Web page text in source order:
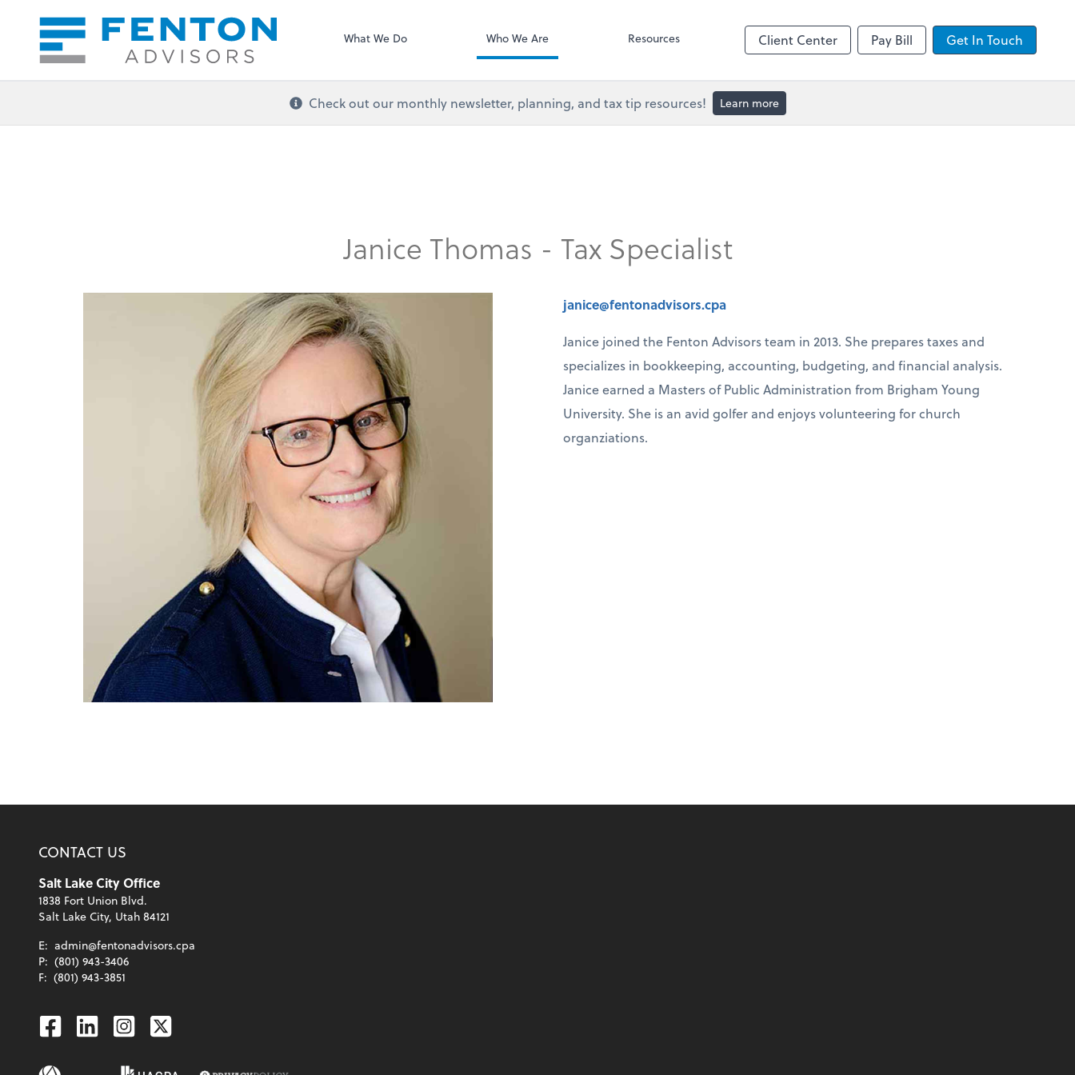
What We Do Who We Are Resources Client Center Pay Bill Get In Touch
conduct business with us.
Check out our monthly newsletter, planning, and tax tip resources! Learn more
Janice Thomas - Tax Specialist
janice@fentonadvisors.cpa
Janice joined the Fenton Advisors team in 2013. She prepares taxes and
specializes in bookkeeping, accounting, budgeting, and financial analysis.
Janice earned a Masters of Public Administration from Brigham Young
University. She is an avid golfer and enjoys volunteering for church
organziations.
CONTACT US
Salt Lake City Office
1838 Fort Union Blvd.
Salt Lake City, Utah 84121
E: admin@fentonadvisors.cpa
P: (801) 943-3406
F: (801) 943-3851
Facebook
Linkedin
Instagram
Twitter